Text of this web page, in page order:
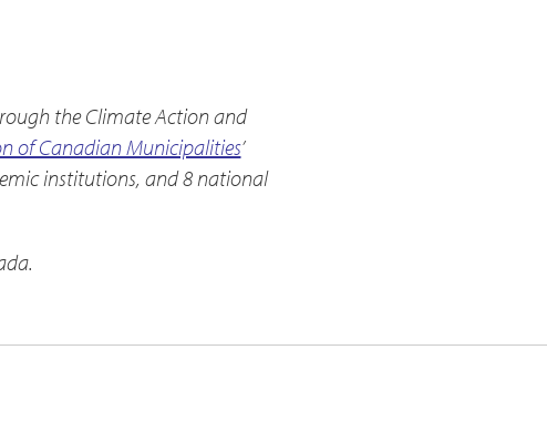
the Climate Action and
of Canadian Municipalities’
institutions, and 8 national